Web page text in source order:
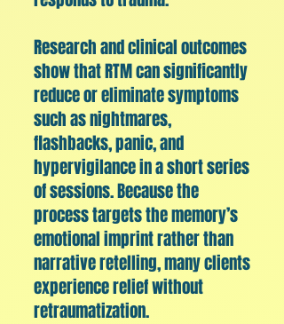
Research and clinical outcomes
show that RTM can significantly
reduce or eliminate symptoms
such as nightmares,
flashbacks, panic, and
hypervigilance in a short series
of sessions. Because the
process targets the memory’s
emotional imprint rather than
narrative retelling, many clients
experience relief without
retraumatization.